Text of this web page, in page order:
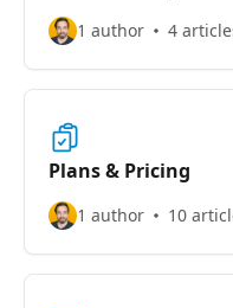
1 author 4
Plans & Pricing
1 author 10